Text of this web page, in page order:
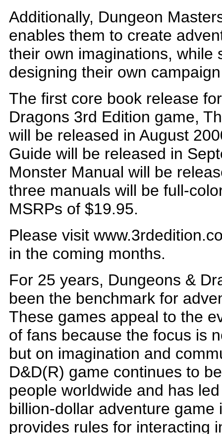
Additionally, Dungeon
enables them to create
their own imaginations, while
designing their own
The first core book release
Dragons 3rd Edition game,
will be released in August
Guide will be released in
Monster Manual will be
three manuals will be full-
MSRPs of $19.95.
Please visit
in the coming months.
For 25 years, Dungeons &
been the benchmark for
These games appeal to the
of fans because the focus is
but on imagination and
D&D(R) game continues to
people worldwide and has
billion-dollar adventure game
provides rules for interacting